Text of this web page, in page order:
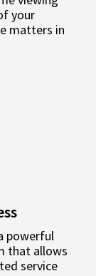
your
matters in
powerful
that allows
service